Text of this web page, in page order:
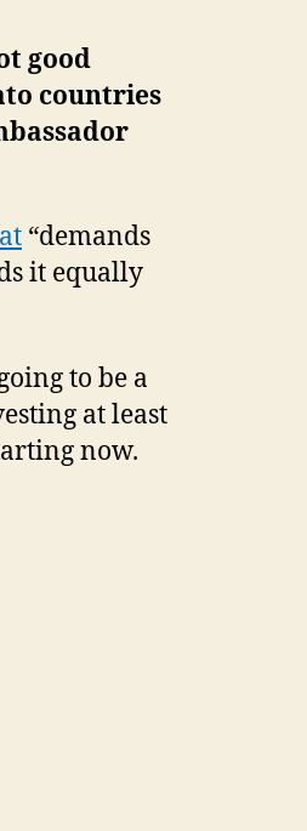
good
countries
“demands
it equally
to be a
at least
now.